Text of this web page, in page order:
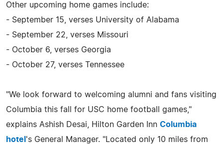
Other upcoming home games include:
- September 15, verses University of Alabama
- September 22, verses Missouri
- October 6, verses Georgia
- October 27, verses Tennessee
"We look forward to welcoming alumni and fans visiting
Columbia this fall for USC home football games,"
explains Ashish Desai, Hilton Garden Inn Columbia
hotel 's General Manager. "Located only 10 miles from